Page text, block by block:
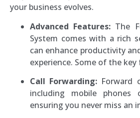
your business evolves.
Advanced Features: The
System comes with a rich
can enhance productivity
experience. Some of the
Call Forwarding: Forward
including mobile phones
ensuring you never miss an